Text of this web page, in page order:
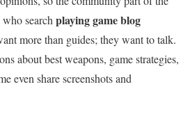
searchplaying game blog
more than guides; they want to talk.
about best weapons, game strategies,
even share screenshots and